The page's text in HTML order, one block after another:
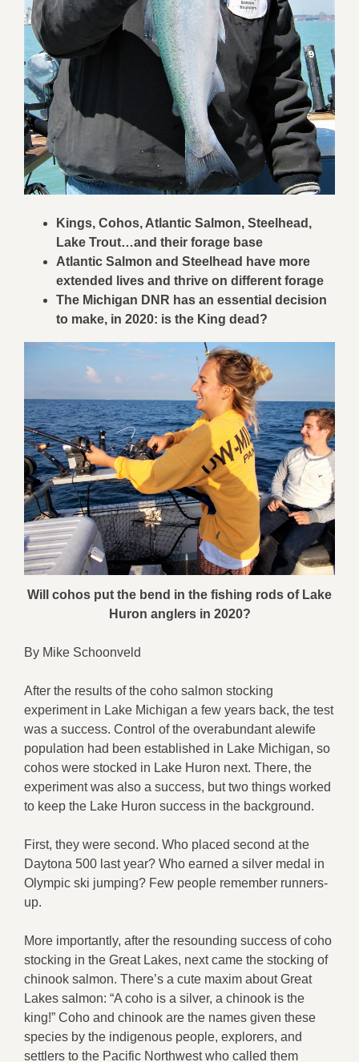
Kings, Cohos, Atlantic Salmon, Steelhead,
Lake Trout…and their forage base
Atlantic Salmon and Steelhead have more
extended lives and thrive on different forage
The Michigan DNR has an essential decision
to make, in 2020: is the King dead?
Will cohos put the bend in the fishing rods of Lake
Huron anglers in 2020?
By Mike Schoonveld
After the results of the coho salmon stocking
experiment in Lake Michigan a few years back, the test
was a success. Control of the overabundant alewife
population had been established in Lake Michigan, so
cohos were stocked in Lake Huron next. There, the
experiment was also a success, but two things worked
to keep the Lake Huron success in the background.
First, they were second. Who placed second at the
Daytona 500 last year? Who earned a silver medal in
Olympic ski jumping? Few people remember runners-
up.
More importantly, after the resounding success of coho
stocking in the Great Lakes, next came the stocking of
chinook salmon. There’s a cute maxim about Great
Lakes salmon: “A coho is a silver, a chinook is the
king!” Coho and chinook are the names given these
species by the indigenous people, explorers, and
settlers to the Pacific Northwest who called them